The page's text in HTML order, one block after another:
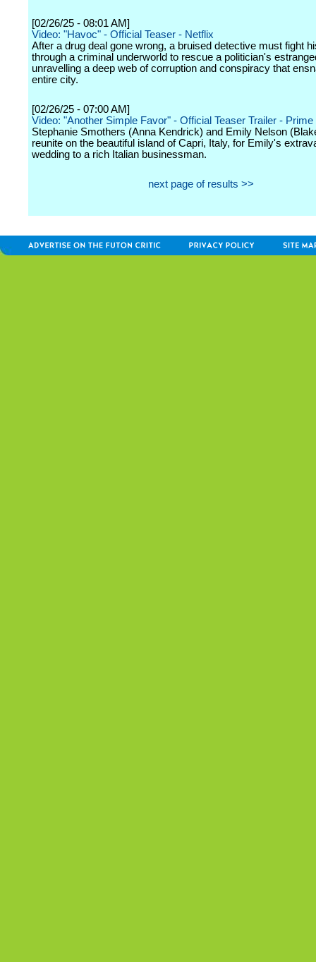
[02/26/25 - 08:01 AM]
Video: "Havoc" - Official Teaser - Netflix
After a drug deal gone wrong, a bruised detective must fight
through a criminal underworld to rescue a politician's
unravelling a deep web of corruption and conspiracy that
entire city.
[02/26/25 - 07:00 AM]
Video: "Another Simple Favor" - Official Teaser Trailer - Prime
Stephanie Smothers (Anna Kendrick) and Emily Nelson
reunite on the beautiful island of Capri, Italy, for Emily's
wedding to a rich Italian businessman.
next page of results >>